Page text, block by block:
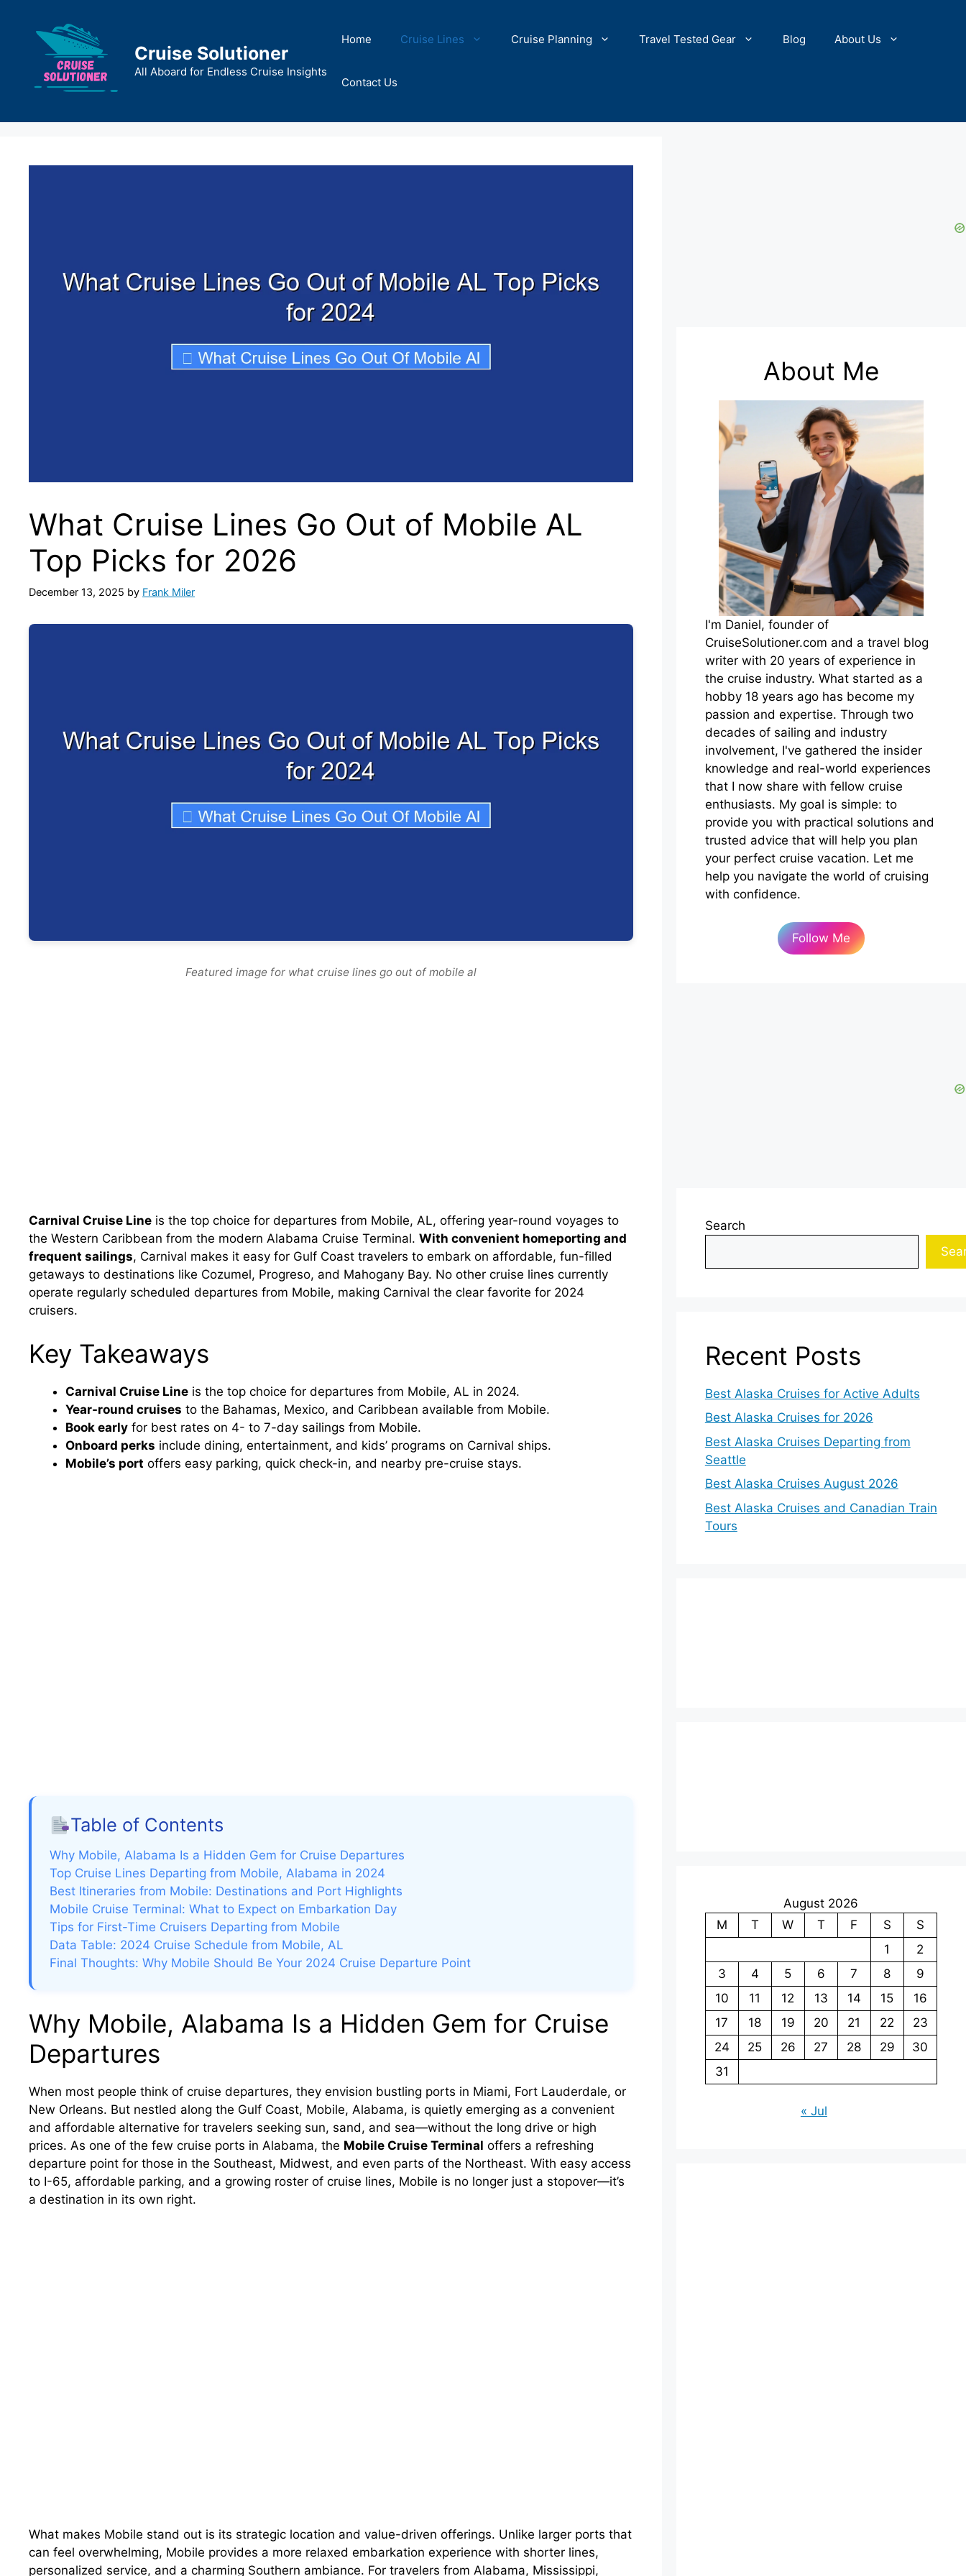
content
Cruise Solutioner
All Aboard for Endless Cruise Insights
Home Cruise Lines Cruise Planning Travel Tested Gear Blog About Us
Contact Us
What Cruise Lines Go Out of Mobile AL
Top Picks for 2026
December 13, 2025 by Frank Miler
Featured image for what cruise lines go out of mobile al
Carnival Cruise Line is the top choice for departures from Mobile, AL, offering year-round voyages to
the Western Caribbean from the modern Alabama Cruise Terminal. With convenient homeporting and
frequent sailings, Carnival makes it easy for Gulf Coast travelers to embark on affordable, fun-filled
getaways to destinations like Cozumel, Progreso, and Mahogany Bay. No other cruise lines currently
operate regularly scheduled departures from Mobile, making Carnival the clear favorite for 2024
cruisers.
Key Takeaways
Carnival Cruise Line is the top choice for departures from Mobile, AL in 2024.
Year-round cruises to the Bahamas, Mexico, and Caribbean available from Mobile.
Book early for best rates on 4- to 7-day sailings from Mobile.
Onboard perks include dining, entertainment, and kids’ programs on Carnival ships.
Mobile’s port offers easy parking, quick check-in, and nearby pre-cruise stays.
Table of Contents
Why Mobile, Alabama Is a Hidden Gem for Cruise Departures
Top Cruise Lines Departing from Mobile, Alabama in 2024
Best Itineraries from Mobile: Destinations and Port Highlights
Mobile Cruise Terminal: What to Expect on Embarkation Day
Tips for First-Time Cruisers Departing from Mobile
Data Table: 2024 Cruise Schedule from Mobile, AL
Final Thoughts: Why Mobile Should Be Your 2024 Cruise Departure Point
Why Mobile, Alabama Is a Hidden Gem for Cruise
Departures
When most people think of cruise departures, they envision bustling ports in Miami, Fort Lauderdale, or
New Orleans. But nestled along the Gulf Coast, Mobile, Alabama, is quietly emerging as a convenient
and affordable alternative for travelers seeking sun, sand, and sea—without the long drive or high
prices. As one of the few cruise ports in Alabama, the Mobile Cruise Terminal offers a refreshing
departure point for those in the Southeast, Midwest, and even parts of the Northeast. With easy access
to I-65, affordable parking, and a growing roster of cruise lines, Mobile is no longer just a stopover—it’s
a destination in its own right.
What makes Mobile stand out is its strategic location and value-driven offerings. Unlike larger ports that
can feel overwhelming, Mobile provides a more relaxed embarkation experience with shorter lines,
personalized service, and a charming Southern ambiance. For travelers from Alabama, Mississippi,
About Me
I'm Daniel, founder of
CruiseSolutioner.com and a travel blog
writer with 20 years of experience in
the cruise industry. What started as a
hobby 18 years ago has become my
passion and expertise. Through two
decades of sailing and industry
involvement, I've gathered the insider
knowledge and real-world experiences
that I now share with fellow cruise
enthusiasts. My goal is simple: to
provide you with practical solutions and
trusted advice that will help you plan
your perfect cruise vacation. Let me
help you navigate the world of cruising
with confidence.
Follow Me
Search
Recent Posts
Best Alaska Cruises for Active Adults
Best Alaska Cruises for 2026
Best Alaska Cruises Departing from
Seattle
Best Alaska Cruises August 2026
Best Alaska Cruises and Canadian Train
Tours
August 2026
M
T W T F S
S
1
2
3
4 5 6 7 8
9
10
11 12 13 14 15
16
17
18 19 20 21 22
23
24
25 26 27 28 29
30
31
« Jul